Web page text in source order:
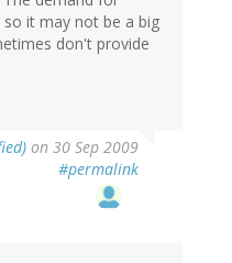
it may not be a big
don't provide
on 30 Sep 2009
#permalink